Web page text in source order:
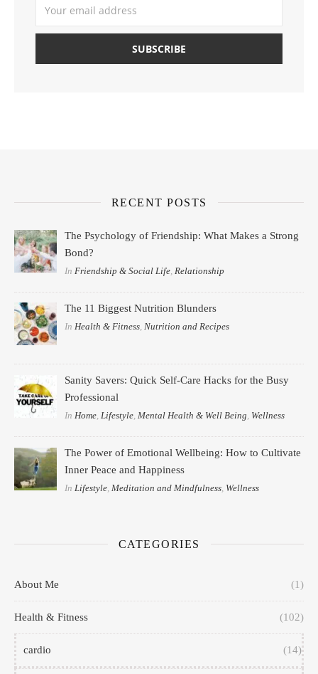
RECENT POSTS
The Psychology of Friendship: What Makes a Strong
Bond?
In Friendship & Social Life Relationship
The 11 Biggest Nutrition Blunders
In Health & Fitness Nutrition and Recipes
Sanity Savers: Quick Self-Care Hacks for the Busy
Professional
InHome,Lifestyle,Mental Health & Well Being, Wellness
The Power of Emotional Wellbeing: How to Cultivate
Inner Peace and Happiness
InLifestyle,Meditation and Mindfulness, Wellness
CATEGORIES
About Me (1)
Health & Fitness (102)
cardio (14)